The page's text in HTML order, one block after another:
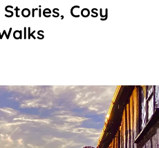
Cosy